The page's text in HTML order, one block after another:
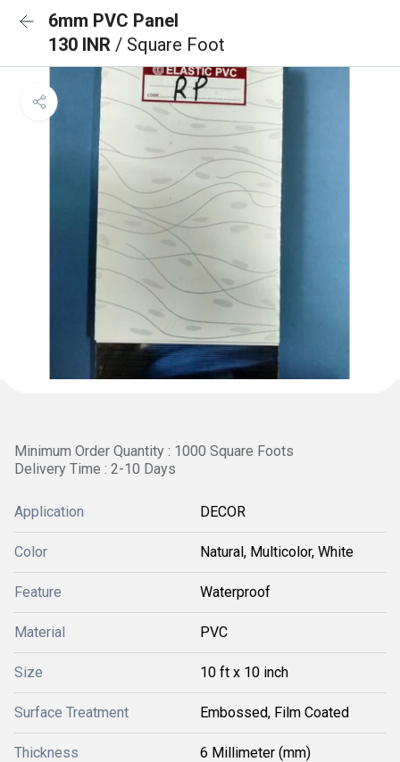
6mm PVC Panel
130 INR / Square Foot
Minimum Order Quantity : 1000 Square Foots
Delivery Time : 2-10 Days
Application DECOR
Color Natural, Multicolor, White
Feature Waterproof
Material PVC
Size 10 ft x 10 inch
Surface Treatment Embossed, Film Coated
Thickness 6 Millimeter (mm)